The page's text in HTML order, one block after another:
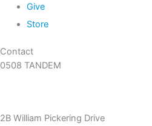
Give
Store
Contact
0508 TANDEM
2B William Pickering Drive